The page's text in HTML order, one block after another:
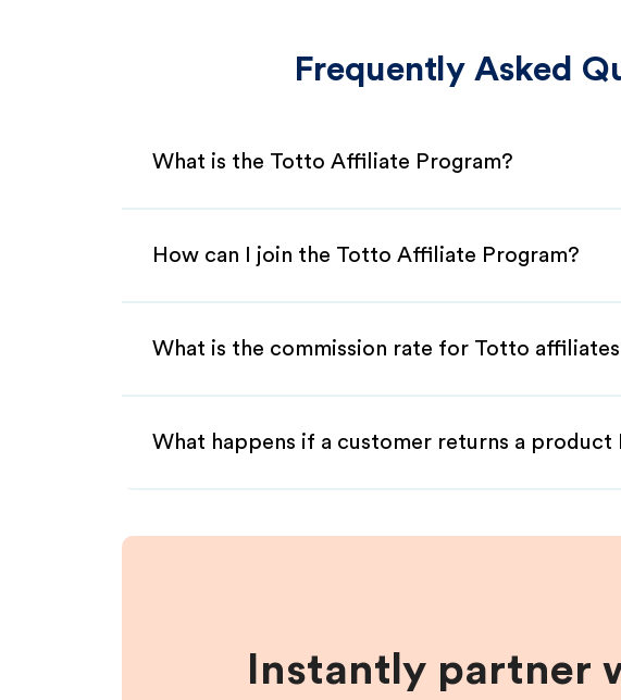
Frequently Asked
What is the Totto Affiliate Program?
How can I join the Totto Affiliate Program?
What is the commission rate for Totto
What happens if a customer returns a product
Instantly partner